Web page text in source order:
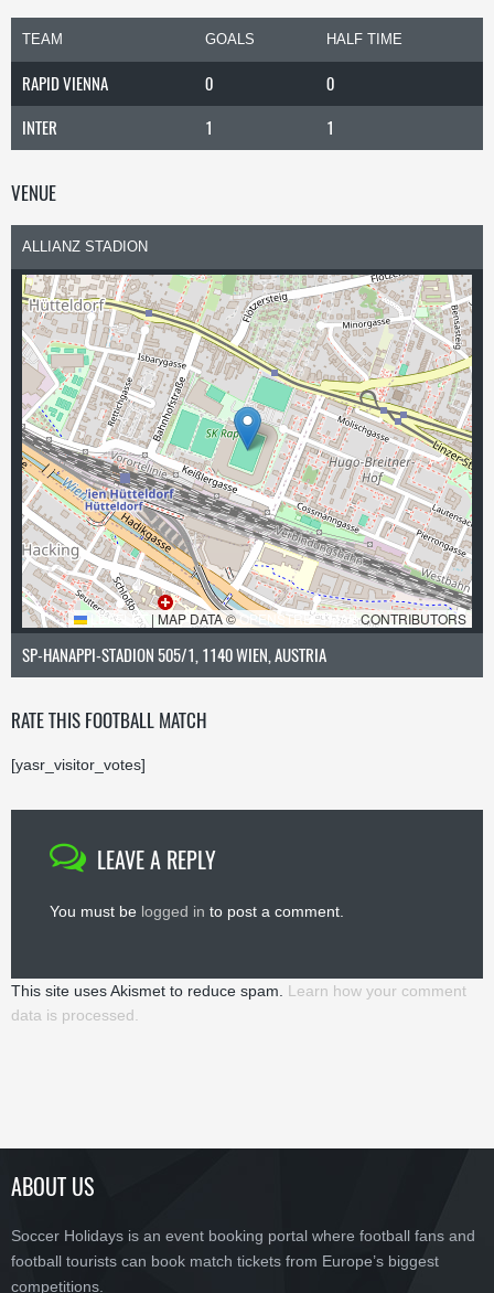
TEAM GOALS HALF TIME
RAPID VIENNA 0
0
INTER
1 1
VENUE
ALLIANZ STADION
LEAFLET | MAP DATA © OPENSTREETMAPCONTRIBUTORS
SP-HANAPPI-STADION 505/1, 1140 WIEN, AUSTRIA
RATE THIS FOOTBALL MATCH
[yasr_visitor_votes]
LEAVE A REPLY
You must be logged in to post a comment.
This site uses Akismet to reduce spam. Learn how your comment
data is processed.
ABOUT US
Soccer Holidays is an event booking portal where football fans and
football tourists can book match tickets from Europe’s biggest
competitions.